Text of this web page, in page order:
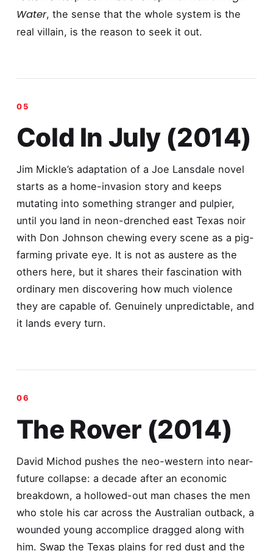
Water, the sense that the whole system is the
real villain, is the reason to seek it out.
Cold In July (2014)
Jim Mickle’s adaptation of a Joe Lansdale novel
starts as a home-invasion story and keeps
mutating into something stranger and pulpier,
until you land in neon-drenched east Texas noir
with Don Johnson chewing every scene as a pig-
farming private eye. It is not as austere as the
others here, but it shares their fascination with
ordinary men discovering how much violence
they are capable of. Genuinely unpredictable, and
it lands every turn.
The Rover (2014)
David Michod pushes the neo-western into near-
future collapse: a decade after an economic
breakdown, a hollowed-out man chases the men
who stole his car across the Australian outback, a
wounded young accomplice dragged along with
him. Swap the Texas plains for red dust and the